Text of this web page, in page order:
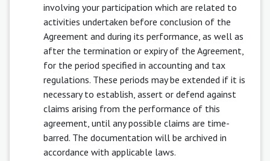
involving your participation which are related to
activities undertaken before conclusion of the
Agreement and during its performance, as well as
after the termination or expiry of the Agreement,
for the period specified in accounting and tax
regulations. These periods may be extended if it is
necessary to establish, assert or defend against
claims arising from the performance of this
agreement, until any possible claims are time-
barred. The documentation will be archived in
accordance with applicable laws.